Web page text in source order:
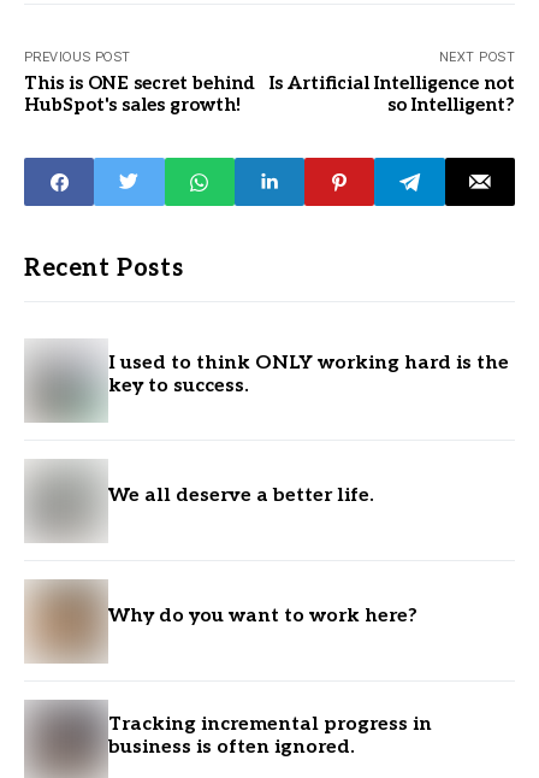
PREVIOUS POST
This is ONE secret behind
HubSpot's sales growth!
NEXT POST
Is Artificial Intelligence not
so Intelligent?
Recent Posts
I used to think ONLY working hard is the
key to success.
We all deserve a better life.
Why do you want to work here?
Tracking incremental progress in
business is often ignored.